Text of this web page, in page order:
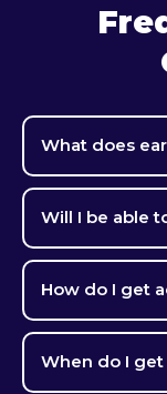
What does
Will I be able
How do I get
When do I